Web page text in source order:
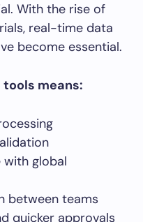
With the rise of
real-time data
become essential.
tools means:
with global
between teams
quicker approvals